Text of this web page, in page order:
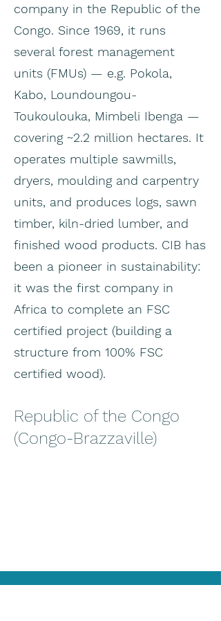
company in the Republic of the
Congo. Since 1969, it runs
several forest management
units (FMUs) — e.g. Pokola,
Kabo, Loundoungou-
Toukoulouka, Mimbeli Ibenga —
covering ~2.2 million hectares. It
operates multiple sawmills,
dryers, moulding and carpentry
units, and produces logs, sawn
timber, kiln-dried lumber, and
finished wood products. CIB has
been a pioneer in sustainability:
it was the first company in
Africa to complete an FSC
certified project (building a
structure from 100% FSC
certified wood).
Republic of the Congo
(Congo-Brazzaville)